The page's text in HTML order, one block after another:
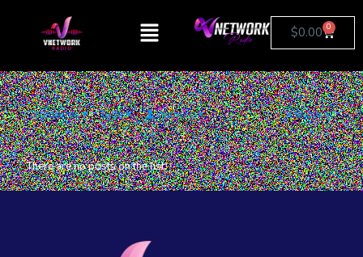
$0.00 0
Categories Tags Authors Show all
There are no posts on the list.